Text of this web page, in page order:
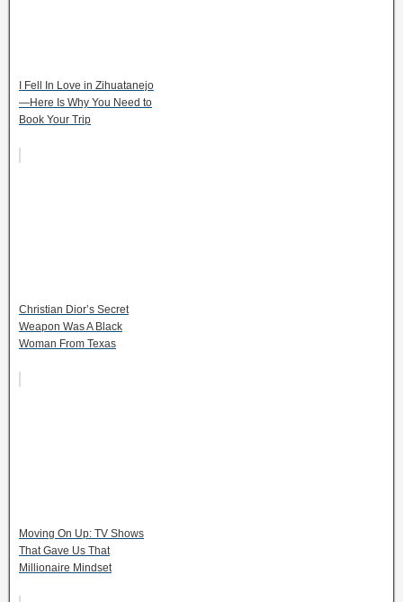
I Fell In Love in Zihuatanejo
—Here Is Why You Need to
Book Your Trip
Christian Dior’s Secret
Weapon Was A Black
Woman From Texas
Moving On Up: TV Shows
That Gave Us That
Millionaire Mindset